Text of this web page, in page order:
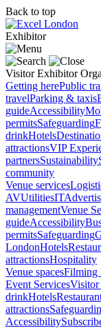
Back to top
Exhibitor
Visitor Exhibitor
Getting herePublic
travelParking & taxis
guideAccessibility
permitsSafeguarding
drinkHotels
attractionsVIP
partnersSustainability
community
Venue services
AVUtilitiesIT
managementVenue
guideAccessibility
permitsSafeguarding
LondonHotels
attractionsHospitality
Venue spacesFilming
Event ServicesVisitor
drinkHotels
attractions
Accessibility